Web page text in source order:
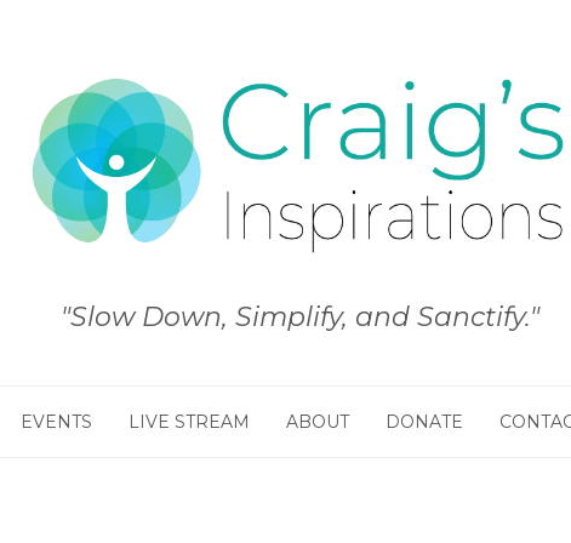
"Slow Down, Simplify, and Sanctify."
EVENTS LIVE STREAM ABOUT DONATE